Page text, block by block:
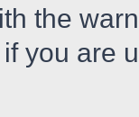
the
you are